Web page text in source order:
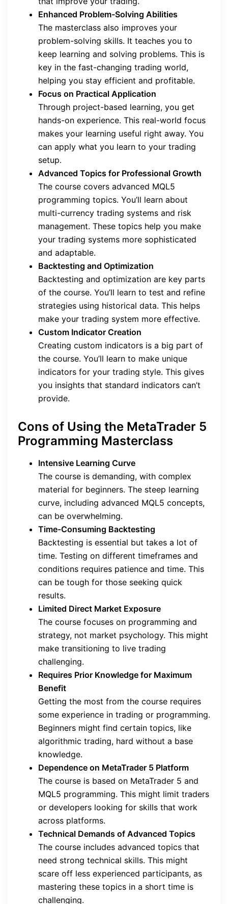
Enhanced Problem-Solving Abilities
The masterclass also improves your
problem-solving skills. It teaches you to
keep learning and solving problems. This is
key in the fast-changing trading world,
helping you stay efficient and profitable.
Focus on Practical Application
Through project-based learning, you get
hands-on experience. This real-world focus
makes your learning useful right away. You
can apply what you learn to your trading
setup.
Advanced Topics for Professional Growth
The course covers advanced MQL5
programming topics. You’ll learn about
multi-currency trading systems and risk
management. These topics help you make
your trading systems more sophisticated
and adaptable.
Backtesting and Optimization
Backtesting and optimization are key parts
of the course. You’ll learn to test and refine
strategies using historical data. This helps
make your trading system more effective.
Custom Indicator Creation
Creating custom indicators is a big part of
the course. You’ll learn to make unique
indicators for your trading style. This gives
you insights that standard indicators can’t
provide.
Cons of Using the MetaTrader 5
Programming Masterclass
Intensive Learning Curve
The course is demanding, with complex
material for beginners. The steep learning
curve, including advanced MQL5 concepts,
can be overwhelming.
Time-Consuming Backtesting
Backtesting is essential but takes a lot of
time. Testing on different timeframes and
conditions requires patience and time. This
can be tough for those seeking quick
results.
Limited Direct Market Exposure
The course focuses on programming and
strategy, not market psychology. This might
make transitioning to live trading
challenging.
Requires Prior Knowledge for Maximum
Benefit
Getting the most from the course requires
some experience in trading or programming.
Beginners might find certain topics, like
algorithmic trading, hard without a base
knowledge.
Dependence on MetaTrader 5 Platform
The course is based on MetaTrader 5 and
MQL5 programming. This might limit traders
or developers looking for skills that work
across platforms.
Technical Demands of Advanced Topics
The course includes advanced topics that
need strong technical skills. This might
scare off less experienced participants, as
mastering these topics in a short time is
challenging.